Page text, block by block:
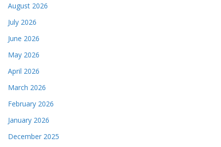
August 2026
July 2026
June 2026
May 2026
April 2026
March 2026
February 2026
January 2026
December 2025